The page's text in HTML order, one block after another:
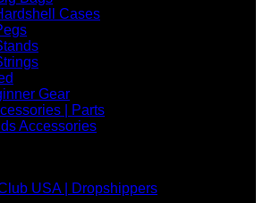
Cases
Gear
| Parts
Accessories